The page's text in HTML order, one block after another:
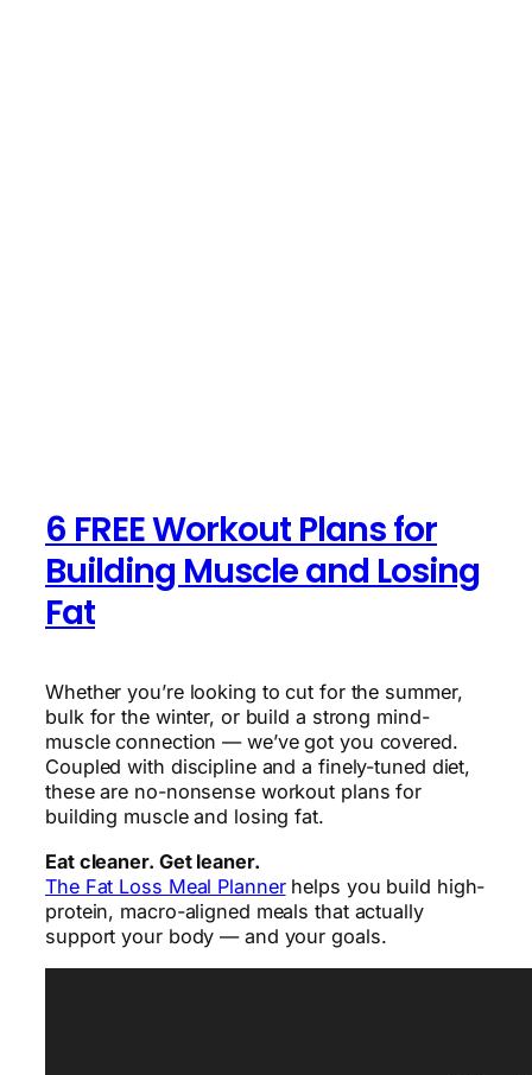
6 FREE Workout Plans for
Building Muscle and Losing
Fat
Whether you’re looking to cut for the summer,
bulk for the winter, or build a strong mind-
muscle connection — we’ve got you covered.
Coupled with discipline and a finely-tuned diet,
these are no-nonsense workout plans for
building muscle and losing fat.
Eat cleaner. Get leaner.
The Fat Loss Meal Plannerhelps you build high-
protein, macro-aligned meals that actually
support your body — and your goals.